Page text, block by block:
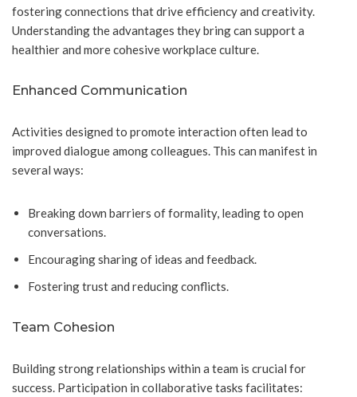
fostering connections that drive efficiency and creativity.
Understanding the advantages they bring can support a
healthier and more cohesive workplace culture.
Enhanced Communication
Activities designed to promote interaction often lead to
improved dialogue among colleagues. This can manifest in
several ways:
Breaking down barriers of formality, leading to open
conversations.
Encouraging sharing of ideas and feedback.
Fostering trust and reducing conflicts.
Team Cohesion
Building strong relationships within a team is crucial for
success. Participation in collaborative tasks facilitates: